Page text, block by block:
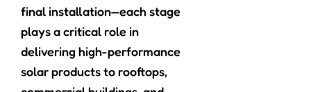
final installation—each stage
plays a critical role in
delivering high-performance
solar products to rooftops,